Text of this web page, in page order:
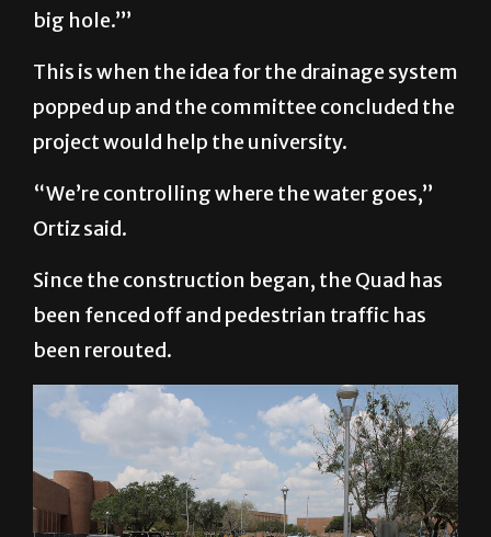
big hole.’”
This is when the idea for the drainage system
popped up and the committee concluded the
project would help the university.
“We’re controlling where the water goes,”
Ortiz said.
Since the construction began, the Quad has
been fenced off and pedestrian traffic has
been rerouted.